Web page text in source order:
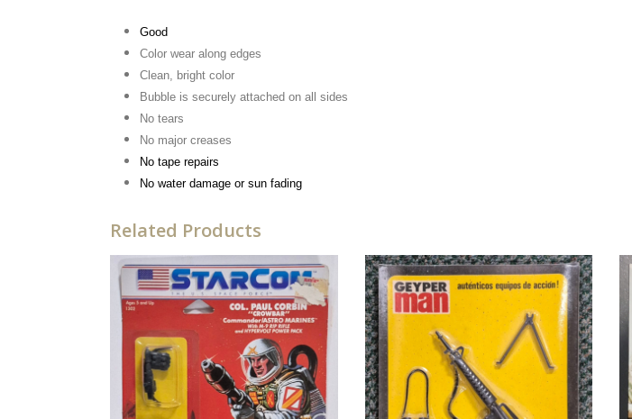
Good
Color wear along edges
Clean, bright color
Bubble is securely attached on all sides
No tears
No major creases
No tape repairs
No water damage or sun fading
Related Products